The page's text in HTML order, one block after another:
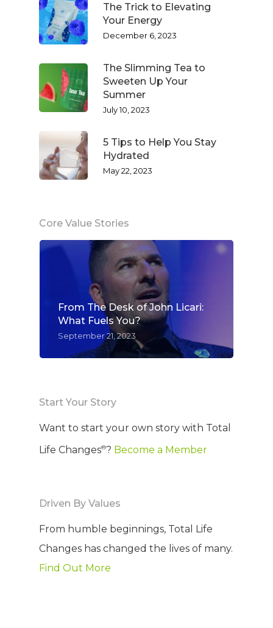
The Trick to Elevating
Your Energy
December 6, 2023
The Slimming Tea to
Sweeten Up Your
Summer
July 10, 2023
5 Tips to Help You Stay
Hydrated
May 22, 2023
Core Value Stories
From The Desk of John Licari:
What Fuels You?
September 21, 2023
Start Your Story
Want to start your own story with Total
Life Changes®? Become a Member
Driven By Values
From humble beginnings, Total Life
Changes has changed the lives of many.
Find Out More